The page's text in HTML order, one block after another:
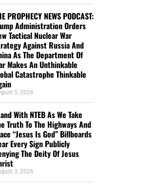
PROPHECY NEWS PODCAST:
Administration Orders
Tactical Nuclear War
Against Russia And
As The Department Of
Makes An Unthinkable
Catastrophe Thinkable
5, 2026
With NTEB As We Take
Truth To The Highways And
“Jesus Is God” Billboards
Every Sign Publicly
The Deity Of Jesus
3, 2026